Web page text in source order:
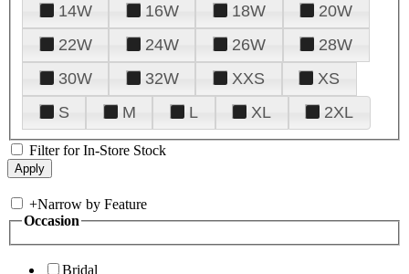
14W
16W 18W
20W
22W
24W 26W
28W
30W
32W XXS
XS
S
M L XL 2XL
Filter for In-Store Stock
+Narrow by Feature
Occasion
Bridal